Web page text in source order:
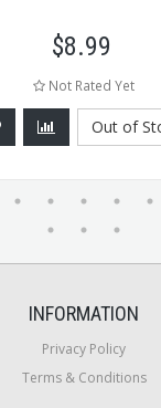
$8.99
Not Rated Yet
Out of
INFORMATION
Privacy Policy
Terms & Conditions